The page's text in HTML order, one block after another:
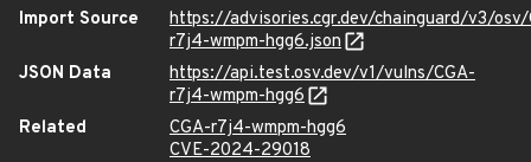
Import Source
https://advisories.cgr.dev/chainguard/v3/osv/
r7j4-wmpm-hgg6.json
JSON Data
https://api.test.osv.dev/v1/vulns/CGA-
r7j4-wmpm-hgg6
Related
CGA-r7j4-wmpm-hgg6
CVE-2024-29018